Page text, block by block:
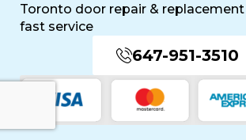
Toronto door repair &
fast service
647-951-3510